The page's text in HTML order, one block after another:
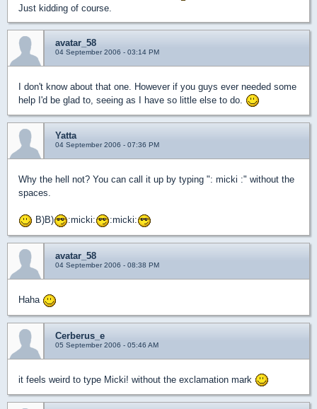
Just kidding of course.
avatar_58
04 September 2006 - 03:14 PM
I don't know about that one. However if you guys ever needed some
help I'd be glad to, seeing as I have so little else to do.
Yatta
04 September 2006 - 07:36 PM
Why the hell not? You can call it up by typing ": micki :" without the
spaces.
B)B) :micki: :micki:
avatar_58
04 September 2006 - 08:38 PM
Haha
Cerberus_e
05 September 2006 - 05:46 AM
it feels weird to type Micki! without the exclamation mark